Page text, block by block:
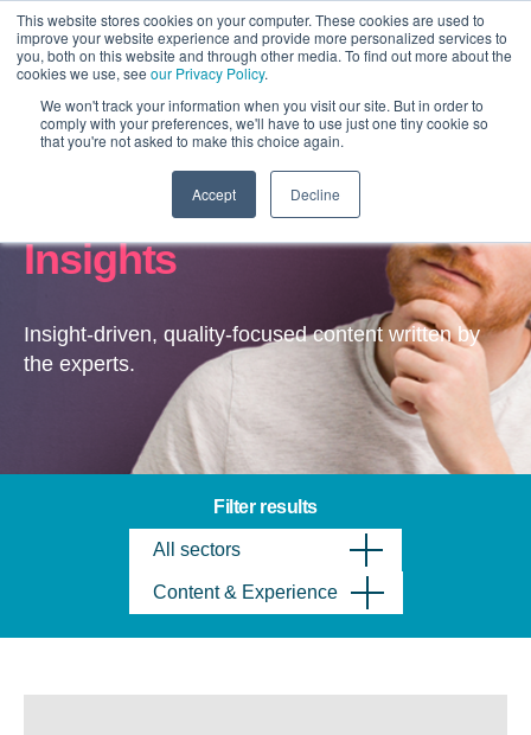
This website stores cookies on your computer. These cookies are used to
improve your website experience and provide more personalized services to
you, both on this website and through other media. To find out more about the
cookies we use, see our Privacy Policy.
We won't track your information when you visit our site. But in order to
comply with your preferences, we'll have to use just one tiny cookie so
that you're not asked to make this choice again.
Accept Decline
Content & Experience –
Insights
Insight-driven, quality-focused content written by
the experts.
Filter results
All sectors
Content & Experience